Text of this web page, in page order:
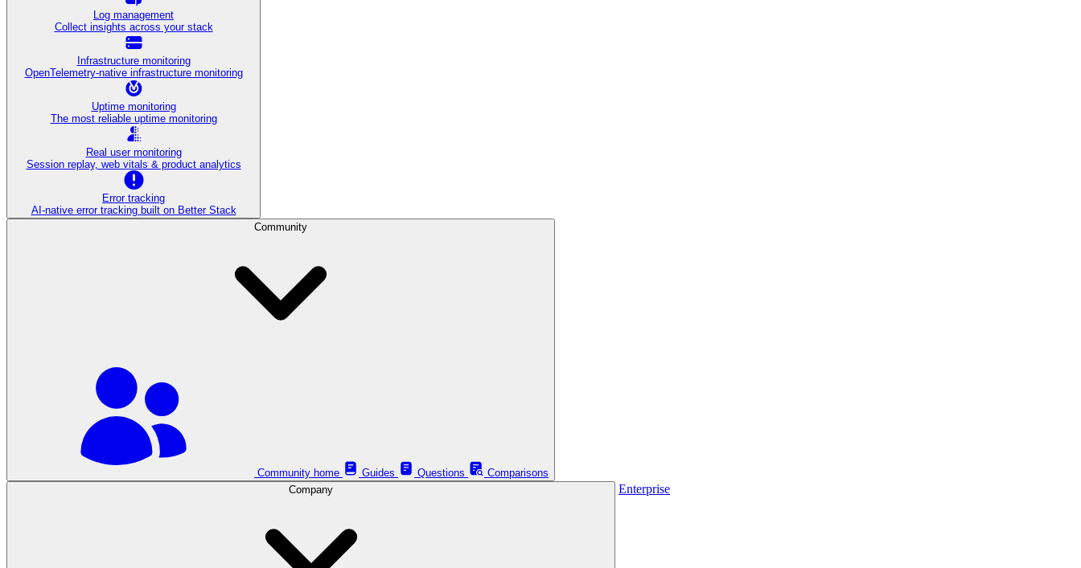
Log management
Collect insights across your stack
Infrastructure monitoring
OpenTelemetry-native infrastructure monitoring
Uptime monitoring
The most reliable uptime monitoring
Real user monitoring
Session replay, web vitals & product analytics
Error tracking
AI‑native error tracking built on Better Stack
Community
Community home Guides Questions
Comparisons
Company
Enterprise